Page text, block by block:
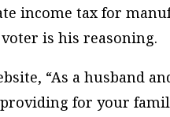
income tax for
is his reasoning.
“As a husband
for your